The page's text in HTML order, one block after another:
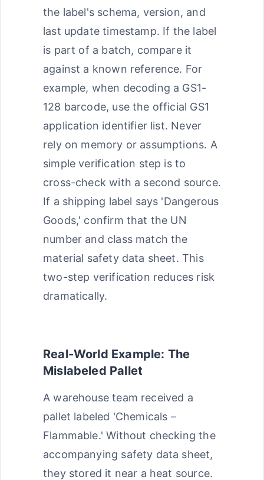
the label's schema, version, and
last update timestamp. If the label
is part of a batch, compare it
against a known reference. For
example, when decoding a GS1-
128 barcode, use the official GS1
application identifier list. Never
rely on memory or assumptions. A
simple verification step is to
cross-check with a second source.
If a shipping label says 'Dangerous
Goods,' confirm that the UN
number and class match the
material safety data sheet. This
two-step verification reduces risk
dramatically.
Real-World Example: The
Mislabeled Pallet
A warehouse team received a
pallet labeled 'Chemicals –
Flammable.' Without checking the
accompanying safety data sheet,
they stored it near a heat source.